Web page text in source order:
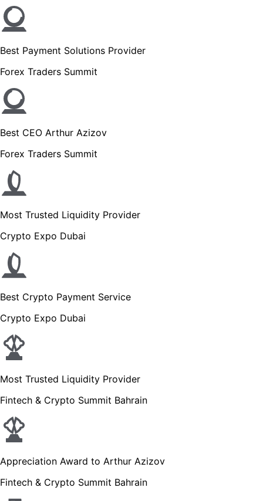
Best Payment Solutions Provider
Forex Traders Summit
Best CEO Arthur Azizov
Forex Traders Summit
Most Trusted Liquidity Provider
Crypto Expo Dubai
Best Crypto Payment Service
Crypto Expo Dubai
Most Trusted Liquidity Provider
Fintech & Crypto Summit Bahrain
Appreciation Award to Arthur Azizov
Fintech & Crypto Summit Bahrain